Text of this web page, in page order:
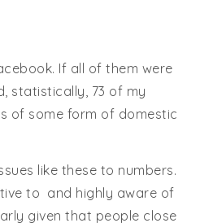
If all of them were
statistically, 73 of my
of some form of domestic
like these to numbers.
to and highly aware of
given that people close